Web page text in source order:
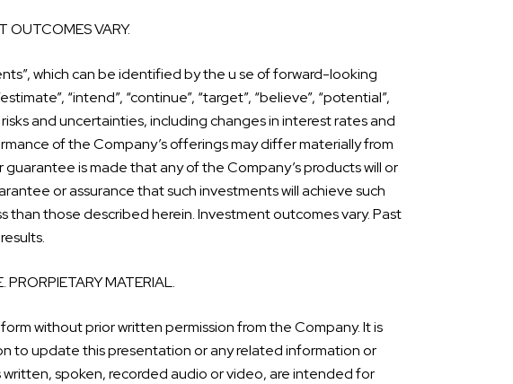
OUTCOMES VARY.
which can be identified by the u se of forward-looking
“intend”, “continue”, “target”, “believe”, “potential”,
and uncertainties, including changes in interest rates and
of the Company’s offerings may differ materially from
is made that any of the Company’s products will or
or assurance that such investments will achieve such
than those described herein. Investment outcomes vary. Past
MATERIAL.
without prior written permission from the Company. It is
to update this presentation or any related information or
spoken, recorded audio or video, are intended for